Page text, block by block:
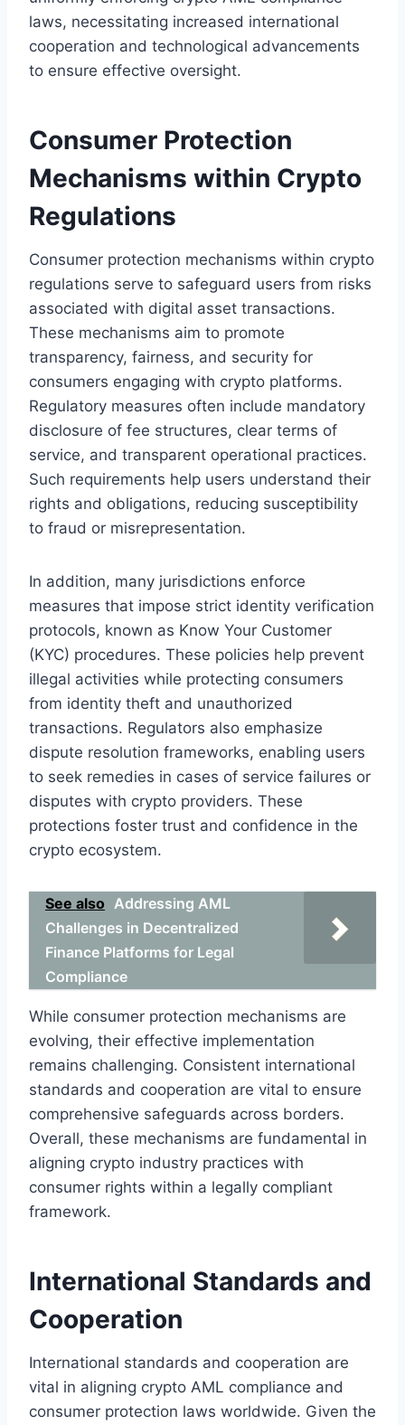
laws, necessitating increased international
cooperation and technological advancements
to ensure effective oversight.
Consumer Protection
Mechanisms within Crypto
Regulations
Consumer protection mechanisms within crypto
regulations serve to safeguard users from risks
associated with digital asset transactions.
These mechanisms aim to promote
transparency, fairness, and security for
consumers engaging with crypto platforms.
Regulatory measures often include mandatory
disclosure of fee structures, clear terms of
service, and transparent operational practices.
Such requirements help users understand their
rights and obligations, reducing susceptibility
to fraud or misrepresentation.
In addition, many jurisdictions enforce
measures that impose strict identity verification
protocols, known as Know Your Customer
(KYC) procedures. These policies help prevent
illegal activities while protecting consumers
from identity theft and unauthorized
transactions. Regulators also emphasize
dispute resolution frameworks, enabling users
to seek remedies in cases of service failures or
disputes with crypto providers. These
protections foster trust and confidence in the
crypto ecosystem.
See also Addressing AML
Challenges in Decentralized
Finance Platforms for Legal
Compliance
While consumer protection mechanisms are
evolving, their effective implementation
remains challenging. Consistent international
standards and cooperation are vital to ensure
comprehensive safeguards across borders.
Overall, these mechanisms are fundamental in
aligning crypto industry practices with
consumer rights within a legally compliant
framework.
International Standards and
Cooperation
International standards and cooperation are
vital in aligning crypto AML compliance and
consumer protection laws worldwide. Given the